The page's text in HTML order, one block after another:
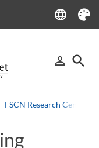
language
Language
Theme
person_outline
Sign in
search
FSCN Research Centre